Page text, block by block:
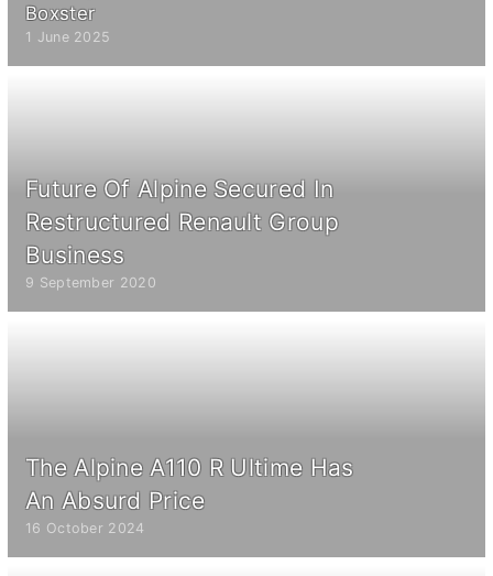
Boxster
1 June 2025
Future Of Alpine Secured In
Restructured Renault Group
Business
9 September 2020
The Alpine A110 R Ultime Has
An Absurd Price
16 October 2024